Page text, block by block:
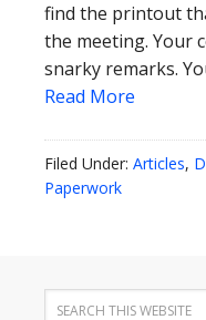
find the printout
the meeting. Your
snarky remarks.
Read More
Filed Under: Articles,
Paperwork